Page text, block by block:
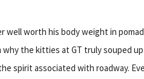
well worth his body weight in
why the kitties at GT truly souped
spirit associated with roadway.